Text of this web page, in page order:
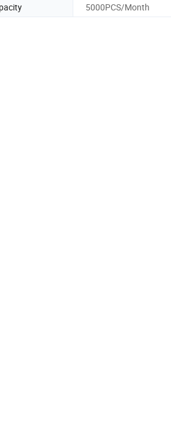
5000PCS/Month